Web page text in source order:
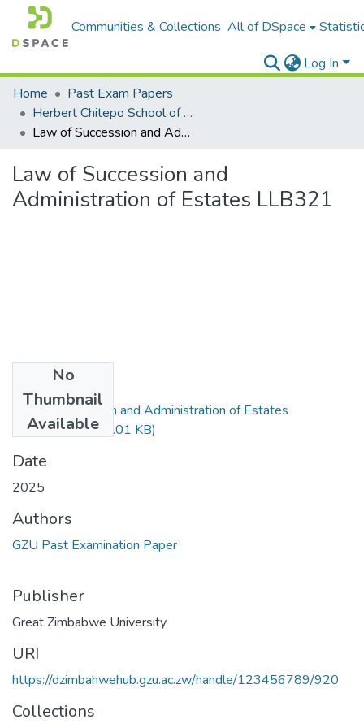
Communities & Collections All of DSpace
Log In
Home
Past Exam Papers
Herbert Chitepo School of Law
Law of Succession and Administration of Estates LLB321
Law of Succession and
Administration of Estates LLB321
No
Thumbnail
Available
Law of Succession and Administration of Estates
LLB321.pdf(308.01 KB)
Date
2025
Authors
GZU Past Examination Paper
Publisher
Great Zimbabwe University
URI
https://dzimbahwehub.gzu.ac.zw/handle/123456789/920
Collections